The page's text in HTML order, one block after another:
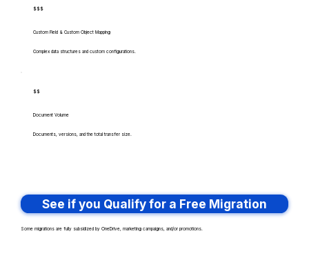
$$$
Custom Field & Custom Object Mapping
Complex data structures and custom configurations.
$$
Document Volume
Documents, versions, and the total transfer size.
See if you Qualify for a Free Migration
Some migrations are fully subsidized by OneDrive, marketing campaigns, and/or promotions.